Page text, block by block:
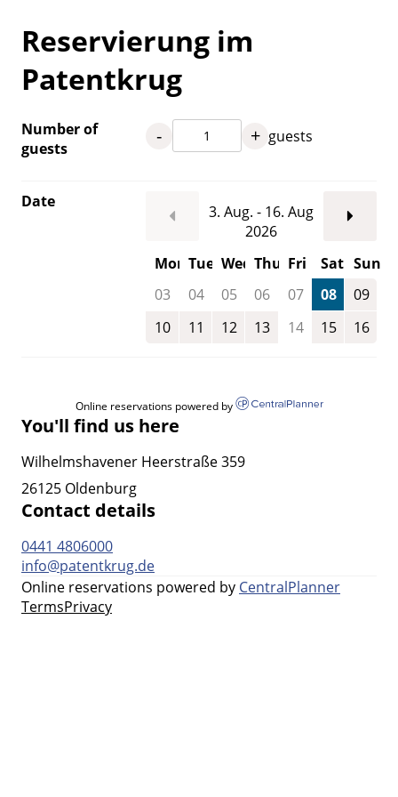
Reservierung im
Patentkrug
Number of
guests
- + guests
Date
3. Aug. - 16. Aug
2026
Mon Tue Wed Thu Fri Sat Sun
03
04 05 06 07 08
09
10
11 12 13 14 15 16
Online reservations powered by
You'll find us here
Wilhelmshavener Heerstraße 359
26125 Oldenburg
Contact details
0441 4806000
info@patentkrug.de
Online reservations powered by CentralPlanner
TermsPrivacy